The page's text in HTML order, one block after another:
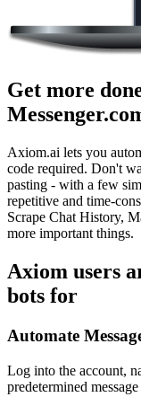
Get more
Axiom.ai lets you
code required. Don't
pasting - with a few
repetitive and time-
Scrape Chat History,
more important things.
Axiom users
bots for
Automate
Log into the account,
predetermined